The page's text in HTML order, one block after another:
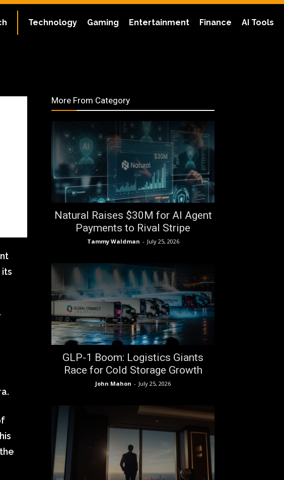
Technology Gaming Entertainment Finance AI Tools
More From Category
Natural Raises $30M for AI Agent
Payments to Rival Stripe
Tammy Waldman - July 25, 2026
GLP-1 Boom: Logistics Giants
Race for Cold Storage Growth
John Mahon - July 25, 2026